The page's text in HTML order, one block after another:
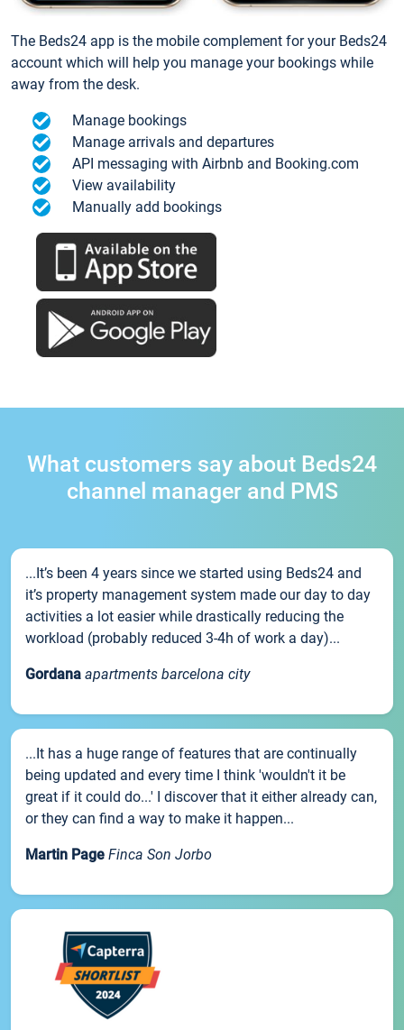
The Beds24 app is the mobile complement for your Beds24
account which will help you manage your bookings while
away from the desk.
Manage bookings
Manage arrivals and departures
API messaging with Airbnb and Booking.com
View availability
Manually add bookings
What customers say about Beds24
channel manager and PMS
...It’s been 4 years since we started using Beds24 and
it’s property management system made our day to day
activities a lot easier while drastically reducing the
workload (probably reduced 3-4h of work a day)...
Gordana apartments barcelona city
...It has a huge range of features that are continually
being updated and every time I think 'wouldn't it be
great if it could do...' I discover that it either already can,
or they can find a way to make it happen...
Martin Page Finca Son Jorbo